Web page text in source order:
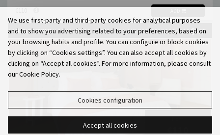
DELUXE ESTE MAX. OCCUP. X 3
We use first-party and third-party cookies for analytical purposes
and to show you advertising related to your preferences, based on
your browsing habits and profile. You can configure or block cookies
by clicking on “Cookies settings”. You can also accept all cookies by
clicking on “Accept all cookies”. For more information, please consult
our Cookie Policy.
Cookies configuration
Accept all cookies